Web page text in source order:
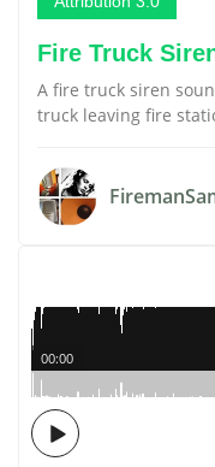
Fire Truck
A fire truck siren
truck leaving fire
00:00